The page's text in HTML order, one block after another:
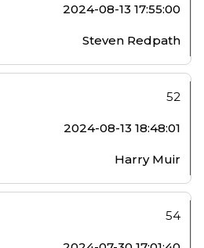
2024-08-13 17:55:00
Steven Redpath
52
2024-08-13 18:48:01
Harry Muir
54